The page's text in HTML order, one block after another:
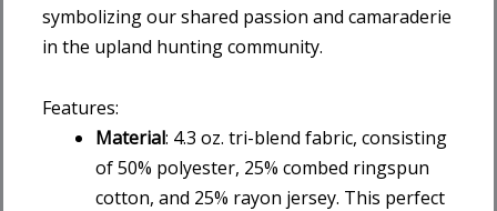
symbolizing our shared passion and camaraderie
in the upland hunting community.
Features:
Material: 4.3 oz. tri-blend fabric, consisting
of 50% polyester, 25% combed ringspun
cotton, and 25% rayon jersey. This perfect